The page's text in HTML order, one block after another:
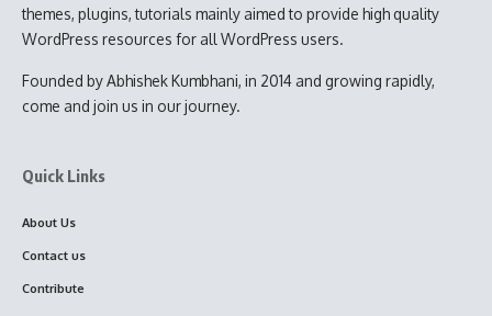
themes, plugins, tutorials mainly aimed to provide high quality
WordPress resources for all WordPress users.
Founded by Abhishek Kumbhani, in 2014 and growing rapidly,
come and join us in our journey.
Quick Links
About Us
Contact us
Contribute